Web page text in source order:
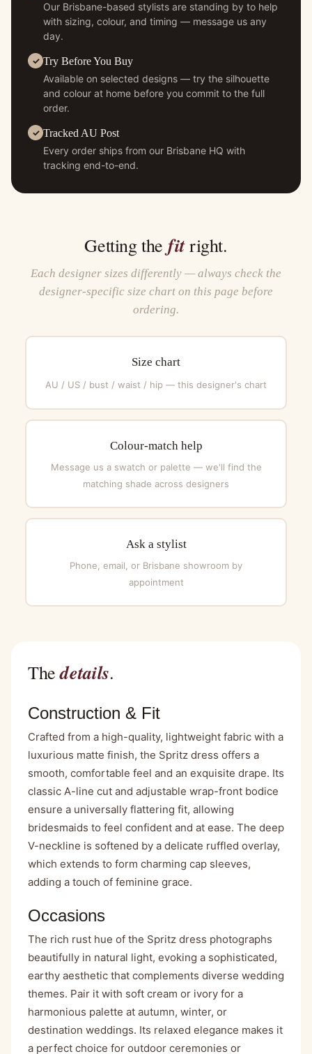
Our Brisbane-based stylists are standing by to help
with sizing, colour, and timing — message us any
day.
Try Before You Buy
Available on selected designs — try the silhouette
and colour at home before you commit to the full
order.
Tracked AU Post
Every order ships from our Brisbane HQ with
tracking end-to-end.
Getting the fitright.
Each designer sizes differently — always check the
designer-specific size chart on this page before
ordering.
Size chart
AU / US / bust / waist / hip — this designer's chart
Colour-match help
Message us a swatch or palette — we'll find the
matching shade across designers
Ask a stylist
Phone, email, or Brisbane showroom by
appointment
Thedetails.
Construction & Fit
Crafted from a high-quality, lightweight fabric with a
luxurious matte finish, the Spritz dress offers a
smooth, comfortable feel and an exquisite drape. Its
classic A-line cut and adjustable wrap-front bodice
ensure a universally flattering fit, allowing
bridesmaids to feel confident and at ease. The deep
V-neckline is softened by a delicate ruffled overlay,
which extends to form charming cap sleeves,
adding a touch of feminine grace.
Occasions
The rich rust hue of the Spritz dress photographs
beautifully in natural light, evoking a sophisticated,
earthy aesthetic that complements diverse wedding
themes. Pair it with soft cream or ivory for a
harmonious palette at autumn, winter, or
destination weddings. Its relaxed elegance makes it
a perfect choice for outdoor ceremonies or